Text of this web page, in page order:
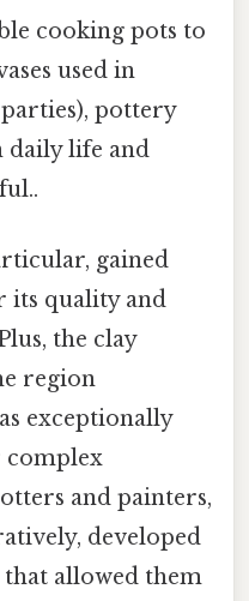
cooking pots to
used in
pottery
daily life and
gained
its quality and
the clay
region
exceptionally
complex
and painters,
developed
allowed them